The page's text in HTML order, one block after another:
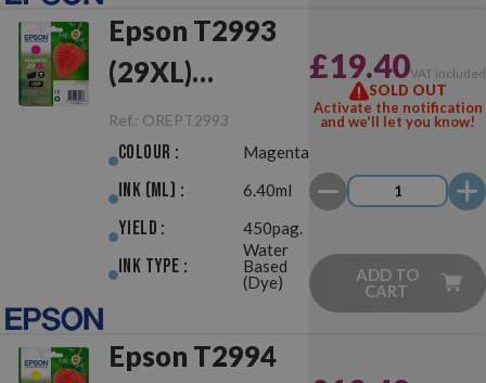
Epson T2993
(29XL)
Magenta
Original
Ref.: OREPT2993
Colour : Magenta
Ink (ml) : 6.40ml
Yield : 450pag.
Ink Type :
Water
Based
(Dye)
£19.40VAT included
SOLD OUT
Activate the notification
and we'll let you know!
ADD TO
CART
Epson T2994